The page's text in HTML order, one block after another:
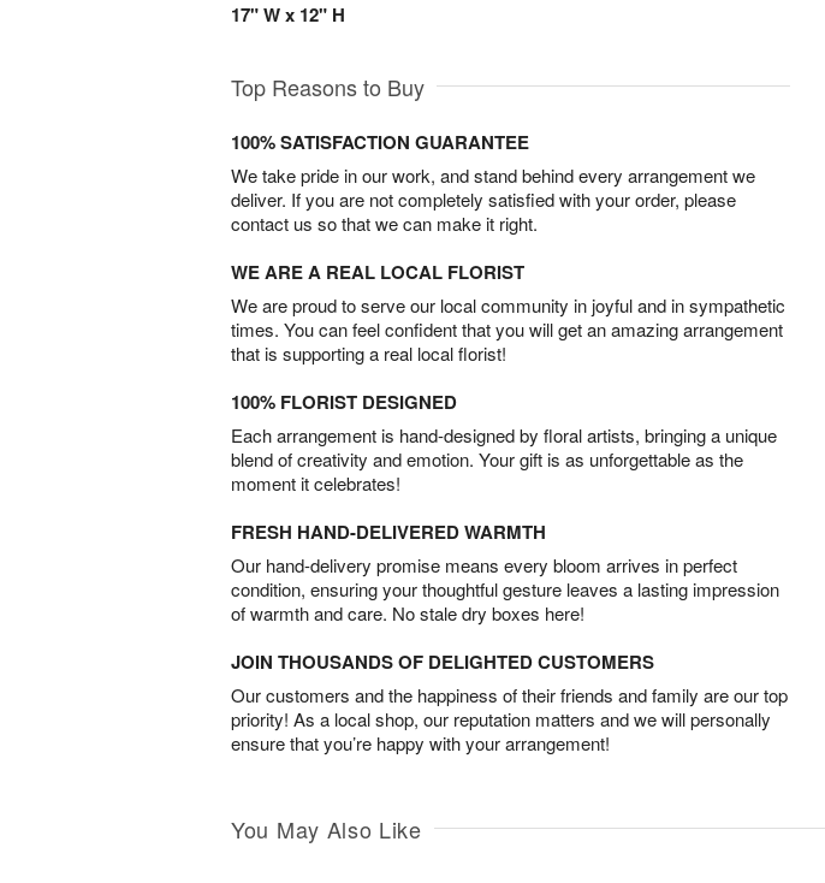
17" W x 12" H
Top Reasons to Buy
100% SATISFACTION GUARANTEE
We take pride in our work, and stand behind every arrangement we
deliver. If you are not completely satisfied with your order, please
contact us so that we can make it right.
WE ARE A REAL LOCAL FLORIST
We are proud to serve our local community in joyful and in sympathetic
times. You can feel confident that you will get an amazing arrangement
that is supporting a real local florist!
100% FLORIST DESIGNED
Each arrangement is hand-designed by floral artists, bringing a unique
blend of creativity and emotion. Your gift is as unforgettable as the
moment it celebrates!
FRESH HAND-DELIVERED WARMTH
Our hand-delivery promise means every bloom arrives in perfect
condition, ensuring your thoughtful gesture leaves a lasting impression
of warmth and care. No stale dry boxes here!
JOIN THOUSANDS OF DELIGHTED CUSTOMERS
Our customers and the happiness of their friends and family are our top
priority! As a local shop, our reputation matters and we will personally
ensure that you’re happy with your arrangement!
You May Also Like